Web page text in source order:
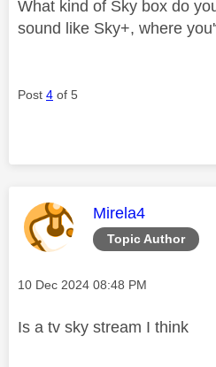
What kind of Sky box do
sound like Sky+, where
Post 4 of 5
Topic Author
This message
Mirela4
Message posted on
‎10 Dec 2024 08:48 PM
Is a tv sky stream I think